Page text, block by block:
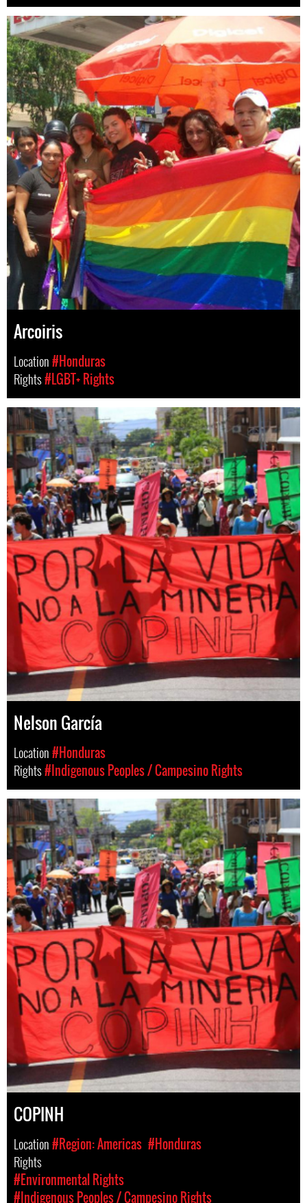
Arcoiris
Location#Honduras
Rights#LGBT+ Rights
Nelson García
Location#Honduras
Rights#Indigenous Peoples / Campesino Rights
COPINH
Location#Region: Americas #Honduras
Rights
#Environmental Rights
#Indigenous Peoples / Campesino Rights